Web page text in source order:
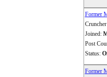
Former
Cruncher
Joined:
Post
Status:
Former